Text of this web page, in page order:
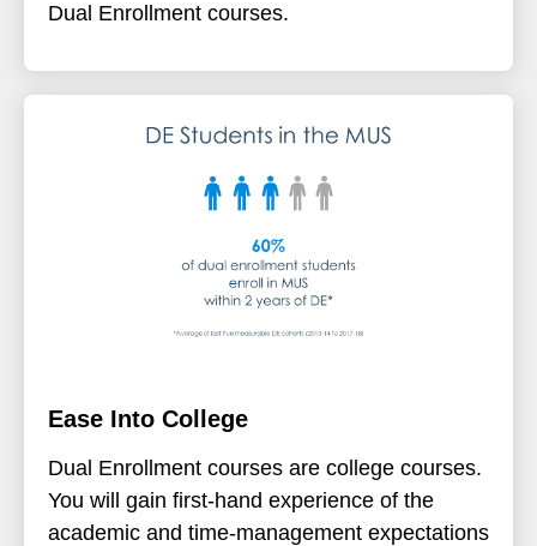
Dual Enrollment courses.
Ease Into College
Dual Enrollment courses are college courses.
You will gain first-hand experience of the
academic and time-management expectations